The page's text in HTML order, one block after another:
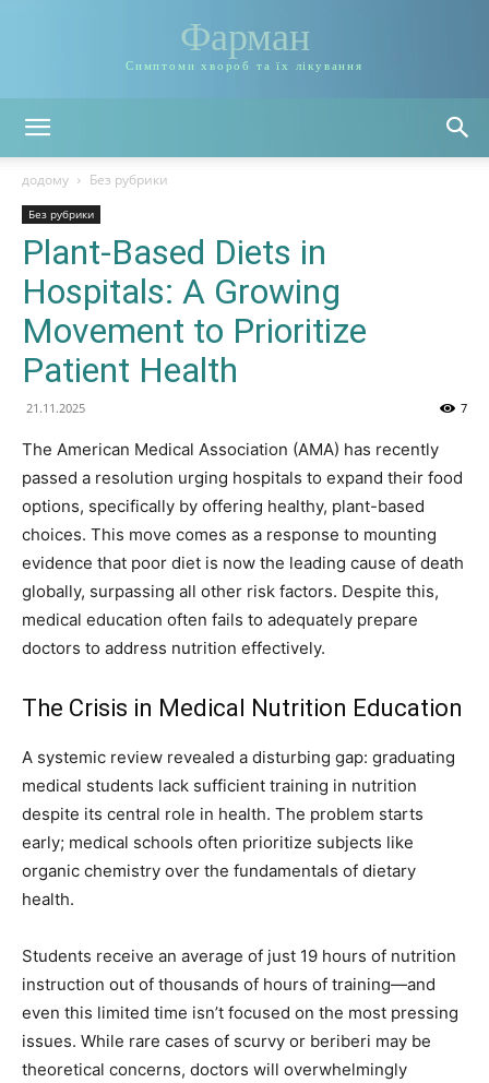
Фарман
Симптоми хвороб та їх лікування
додому Без рубрики
Без рубрики
Plant-Based Diets in
Hospitals: A Growing
Movement to Prioritize
Patient Health
21.11.2025 7
The American Medical Association (AMA) has recently
passed a resolution urging hospitals to expand their food
options, specifically by offering healthy, plant-based
choices. This move comes as a response to mounting
evidence that poor diet is now the leading cause of death
globally, surpassing all other risk factors. Despite this,
medical education often fails to adequately prepare
doctors to address nutrition effectively.
The Crisis in Medical Nutrition Education
A systemic review revealed a disturbing gap: graduating
medical students lack sufficient training in nutrition
despite its central role in health. The problem starts
early; medical schools often prioritize subjects like
organic chemistry over the fundamentals of dietary
health.
Students receive an average of just 19 hours of nutrition
instruction out of thousands of hours of training—and
even this limited time isn’t focused on the most pressing
issues. While rare cases of scurvy or beriberi may be
theoretical concerns, doctors will overwhelmingly